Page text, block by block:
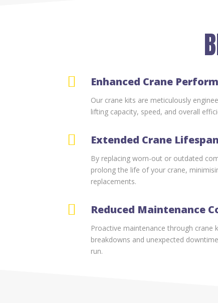
 Enhanced Crane
Our crane kits are meticulously
lifting capacity, speed, and overall
 Extended Crane Lifespan
By replacing worn-out or outdated
prolong the life of your crane,
replacements.
 Reduced Maintenance
Proactive maintenance through crane
breakdowns and unexpected
run.